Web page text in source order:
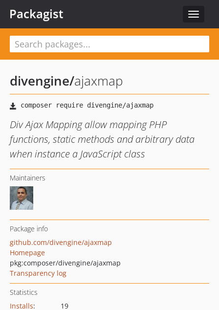
Toggle
Packagist
divengine/ajaxmap
Div Ajax Mapping allow mapping PHP
functions, static methods and arbitrary data
when instance a JavaScript class
Maintainers
Package info
github.com/divengine/ajaxmap
Homepage
pkg:composer/divengine/ajaxmap
Transparency log
Statistics
Installs:
19